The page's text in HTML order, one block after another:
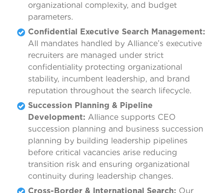
organizational complexity, and budget
parameters.
Confidential Executive Search Management:
All mandates handled by Alliance’s executive
recruiters are managed under strict
confidentiality protecting organizational
stability, incumbent leadership, and brand
reputation throughout the search lifecycle.
Succession Planning & Pipeline
Development: Alliance supports CEO
succession planning and business succession
planning by building leadership pipelines
before critical vacancies arise reducing
transition risk and ensuring organizational
continuity during leadership changes.
Cross-Border & International Search: Our